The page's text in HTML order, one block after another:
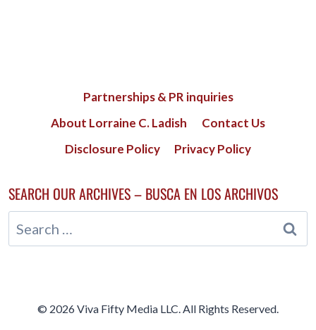
Partnerships & PR inquiries
About Lorraine C. Ladish
Contact Us
Disclosure Policy
Privacy Policy
SEARCH OUR ARCHIVES – BUSCA EN LOS ARCHIVOS
Search
for:
© 2026 Viva Fifty Media LLC. All Rights Reserved.